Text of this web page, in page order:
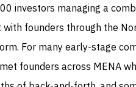
investors managing a
founders through the
For many early-stage
founders across MENA